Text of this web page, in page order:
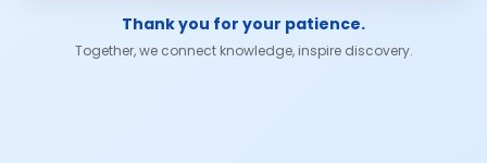
Thank you for your patience.
Together, we connect knowledge, inspire discovery.